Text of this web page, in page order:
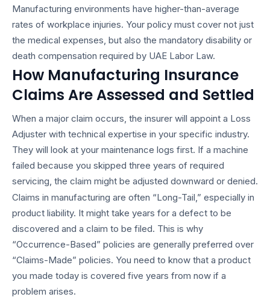
Manufacturing environments have higher-than-average
rates of workplace injuries. Your policy must cover not just
the medical expenses, but also the mandatory disability or
death compensation required by UAE Labor Law.
How Manufacturing Insurance
Claims Are Assessed and Settled
When a major claim occurs, the insurer will appoint a Loss
Adjuster with technical expertise in your specific industry.
They will look at your maintenance logs first. If a machine
failed because you skipped three years of required
servicing, the claim might be adjusted downward or denied.
Claims in manufacturing are often “Long-Tail,” especially in
product liability. It might take years for a defect to be
discovered and a claim to be filed. This is why
“Occurrence-Based” policies are generally preferred over
“Claims-Made” policies. You need to know that a product
you made today is covered five years from now if a
problem arises.